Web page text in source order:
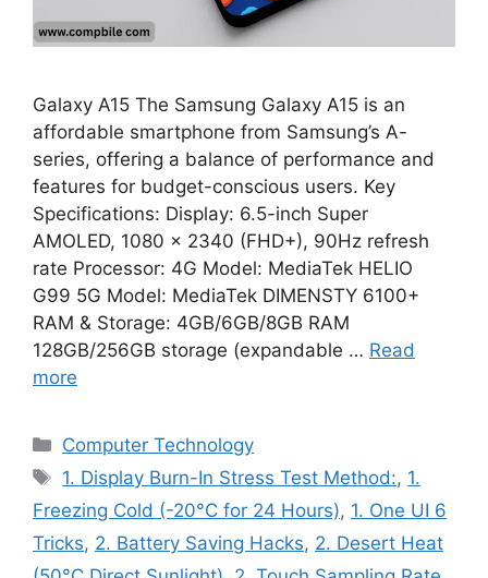
Galaxy A15 The Samsung Galaxy A15 is an
affordable smartphone from Samsung’s A-
series, offering a balance of performance and
features for budget-conscious users. Key
Specifications: Display: 6.5-inch Super
AMOLED, 1080 x 2340 (FHD+), 90Hz refresh
rate Processor: 4G Model: MediaTek HELIO
G99 5G Model: MediaTek DIMENSTY 6100+
RAM & Storage: 4GB/6GB/8GB RAM
128GB/256GB storage (expandable … Read
more
Categories
Computer Technology
Tags
1. Display Burn-In Stress Test Method:, 1.
Freezing Cold (-20°C for 24 Hours), 1. One UI 6
Tricks, 2. Battery Saving Hacks, 2. Desert Heat